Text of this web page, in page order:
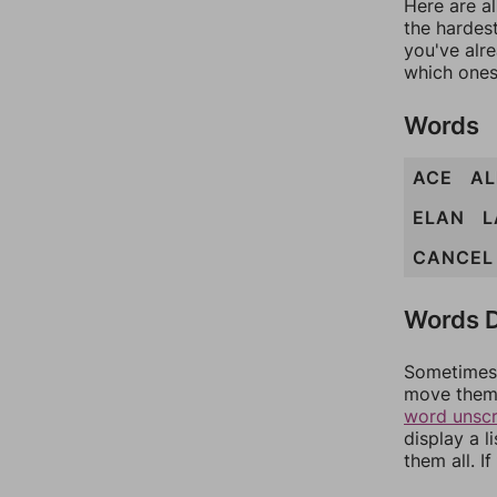
Here are
the
you've
which
Words
ACE
ELAN
CANCEL
Words
move
word
display a
them all.